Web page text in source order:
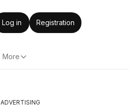
Log in Registration
More
ADVERTISING